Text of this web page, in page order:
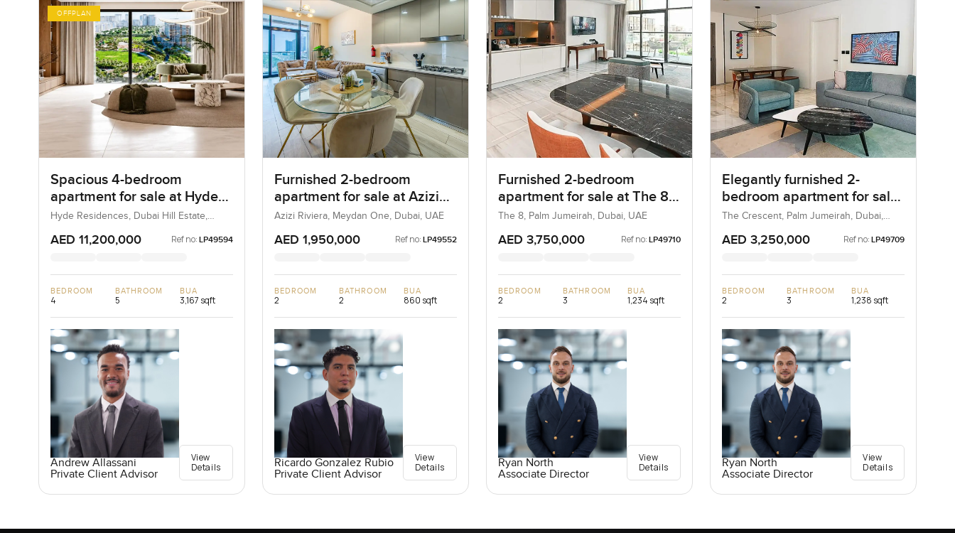
OFFPLAN
Spacious 4-bedroom
apartment for sale at Hyde
Residences in Dubai Hills
Estate
Hyde Residences, Dubai Hill Estate,
AED 11,200,000 Ref no: LP49594
BEDROOM
4
BATHROOM
5
BUA
3,167 sqft
Andrew Allassani
Private Client Advisor
View
Details
Furnished 2-bedroom
apartment for sale at Azizi
Riviera 21 in Meydan One
Azizi Riviera, Meydan One, Dubai, UAE
AED 1,950,000 Ref no: LP49552
BEDROOM
2
BATHROOM
2
BUA
860 sqft
Ricardo Gonzalez Rubio
Private Client Advisor
View
Details
Furnished 2-bedroom
apartment for sale at The 8
in Palm Jumeirah
The 8, Palm Jumeirah, Dubai, UAE
AED 3,750,000 Ref no: LP49710
BEDROOM
2
BATHROOM
3
BUA
1,234 sqft
Ryan North
Associate Director
View
Details
Elegantly furnished 2-
bedroom apartment for sale
at The 8 in Palm Jumeirah
The Crescent, Palm Jumeirah, Dubai,
AED 3,250,000 Ref no: LP49709
BEDROOM
2
BATHROOM
3
BUA
1,238 sqft
Ryan North
Associate Director
View
Details